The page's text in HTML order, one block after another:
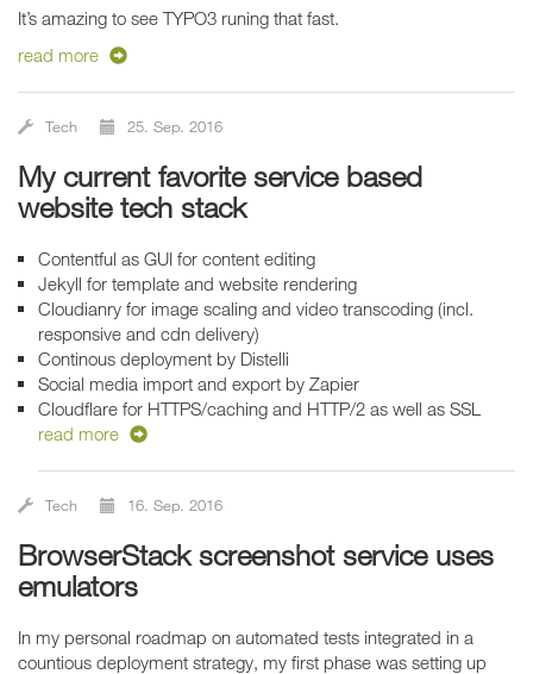
It’s amazing to see TYPO3 runing that fast.
read more
Tech 25. Sep. 2016
My current favorite service based
website tech stack
Contentful as GUI for content editing
Jekyll for template and website rendering
Cloudianry for image scaling and video transcoding (incl.
responsive and cdn delivery)
Continous deployment by Distelli
Social media import and export by Zapier
Cloudflare for HTTPS/caching and HTTP/2 as well as SSL
read more
Tech 16. Sep. 2016
BrowserStack screenshot service uses
emulators
In my personal roadmap on automated tests integrated in a
countious deployment strategy, my first phase was setting up